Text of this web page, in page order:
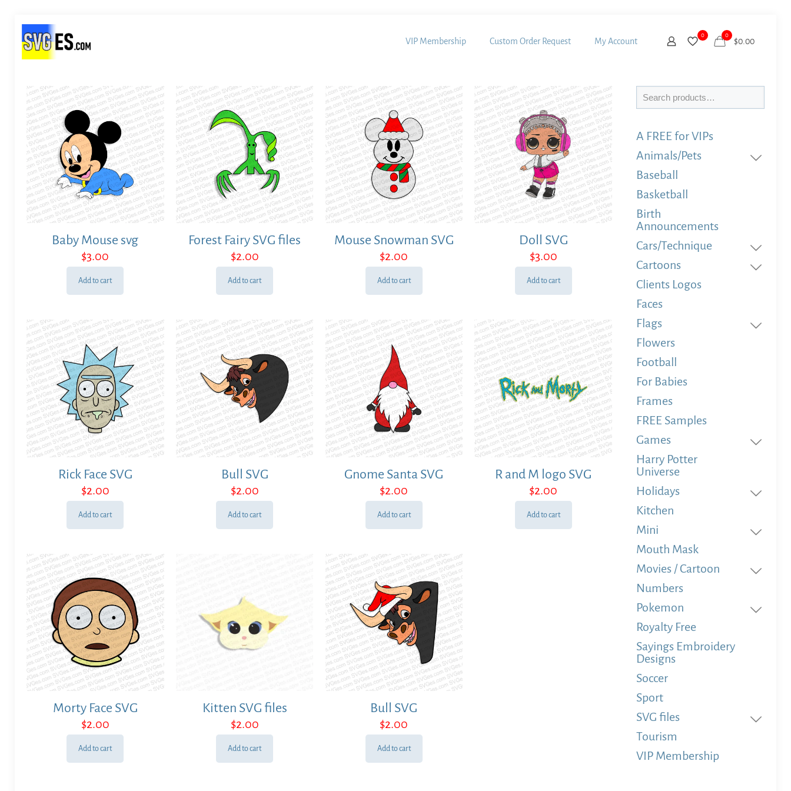
VIP Membership Custom Order Request My Account
0 0
$0.00
Baby Mouse svg
$3.00
Add to cart
Forest Fairy SVG files
$2.00
Add to cart
Mouse Snowman SVG
$2.00
Add to cart
Doll SVG
$3.00
Add to cart
Rick Face SVG
$2.00
Add to cart
Bull SVG
$2.00
Add to cart
Gnome Santa SVG
$2.00
Add to cart
R and M logo SVG
$2.00
Add to cart
Morty Face SVG
$2.00
Add to cart
Kitten SVG files
$2.00
Add to cart
Bull SVG
$2.00
Add to cart
Search
A FREE for VIPs
Animals/Pets
Baseball
Basketball
Birth
Announcements
Cars/Technique
Cartoons
Clients Logos
Faces
Flags
Flowers
Football
For Babies
Frames
FREE Samples
Games
Harry Potter
Universe
Holidays
Kitchen
Mini
Mouth Mask
Movies / Cartoon
Numbers
Pokemon
Royalty Free
Sayings Embroidery
Designs
Soccer
Sport
SVG files
Tourism
VIP Membership